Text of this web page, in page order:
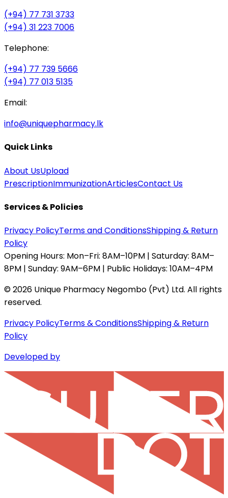
(+94) 77 731 3733
(+94) 31 223 7006
Telephone:
(+94) 77 739 5666
(+94) 77 013 5135
Email:
info@uniquepharmacy.lk
Quick Links
About UsUpload
PrescriptionImmunizationArticlesContact Us
Services & Policies
Privacy PolicyTerms and ConditionsShipping & Return
Policy
Opening Hours: Mon–Fri: 8AM–10PM | Saturday: 8AM–
8PM | Sunday: 9AM–6PM | Public Holidays: 10AM–4PM
©2026 Unique Pharmacy Negombo (Pvt) Ltd. All rights
reserved.
Privacy PolicyTerms & ConditionsShipping & Return
Policy
Developed by